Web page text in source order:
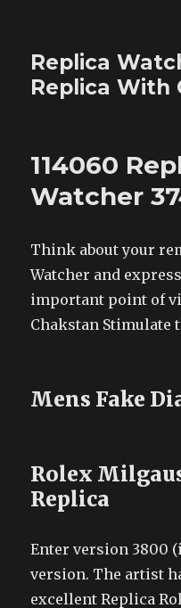
Replica
Replica With
114060
Watcher
Think about your
Watcher and
important point of
Chakstan Stimulate
Mens Fake
Rolex
Replica
Enter version 3800
version. The artist
excellent Replica